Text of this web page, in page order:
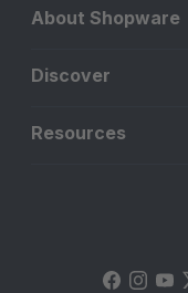
About Shopware
Discover
Resources